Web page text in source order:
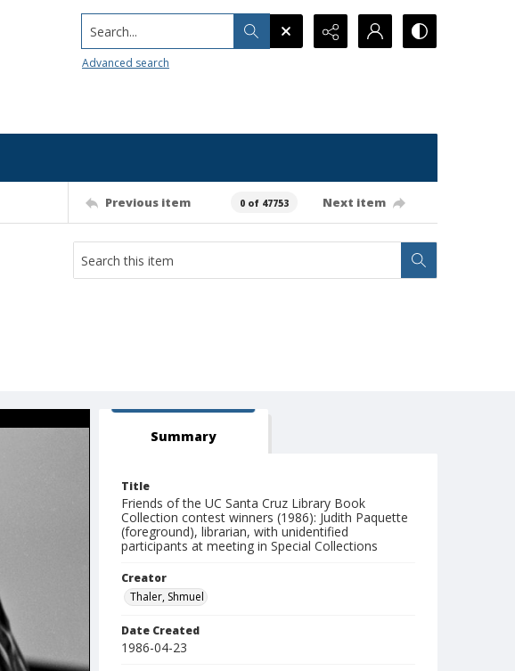
Search...
Advanced search
Previous item 0 of 47753 Next item
Summary
Title
Friends of the UC Santa Cruz Library Book
Collection contest winners (1986): Judith Paquette
(foreground), librarian, with unidentified
participants at meeting in Special Collections
Creator
Thaler, Shmuel
Date Created
1986-04-23